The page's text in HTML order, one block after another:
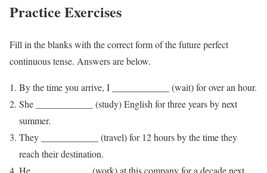
Practice Exercises
Fill in the blanks with the correct form of the future perfect
continuous tense. Answers are below.
By the time you arrive, I ____________ (wait) for over an hour.
She ____________ (study) English for three years by next
summer.
They ____________ (travel) for 12 hours by the time they
reach their destination.
He ____________ (work) at this company for a decade next